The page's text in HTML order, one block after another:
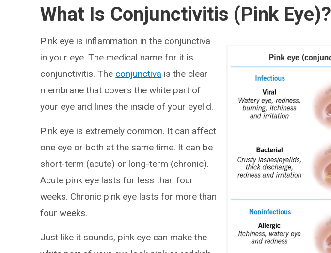
What Is Conjunctivitis (Pink Eye)?
Pink eye is inflammation in the conjunctiva
in your eye. The medical name for it is
conjunctivitis. The conjunctiva is the clear
membrane that covers the white part of
your eye and lines the inside of your eyelid.
Pink eye is extremely common. It can affect
one eye or both at the same time. It can be
short-term (acute) or long-term (chronic).
Acute pink eye lasts for less than four
weeks. Chronic pink eye lasts for more than
four weeks.
Just like it sounds, pink eye can make the